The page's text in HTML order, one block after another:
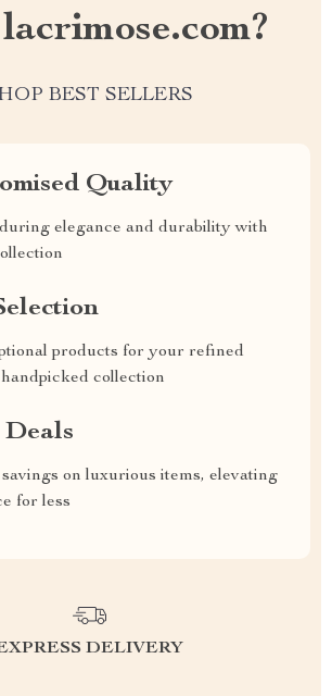
BEST SELLERS
Quality
elegance and durability with
products for your refined
collection
Deals
on luxurious items, elevating
for less
DELIVERY